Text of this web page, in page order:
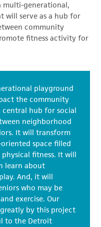
multi-generational,
will serve as a hub for
community
fitness activity for
playground
the community
central hub for social
neighborhood
It will transform
space filled
fitness. It will
learn about
And, it will
who may be
exercise. Our
by this project
to the Detroit